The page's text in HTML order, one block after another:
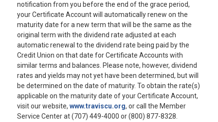
notification from you before the end of the grace period,
your Certificate Account will automatically renew on the
maturity date for a new term that will be the same as the
original term with the dividend rate adjusted at each
automatic renewal to the dividend rate being paid by the
Credit Union on that date for Certificate Accounts with
similar terms and balances. Please note, however, dividend
rates and yields may not yet have been determined, but will
be determined on the date of maturity. To obtain the rate(s)
applicable on the maturity date of your Certificate Account,
visit our website, www.traviscu.org, or call the Member
Service Center at (707) 449-4000 or (800) 877-8328.